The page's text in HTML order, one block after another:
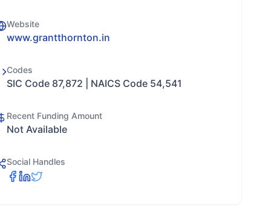
Website
www.grantthornton.in
Codes
SIC Code 87,872 | NAICS Code 54,541
Recent Funding Amount
Not Available
Social Handles